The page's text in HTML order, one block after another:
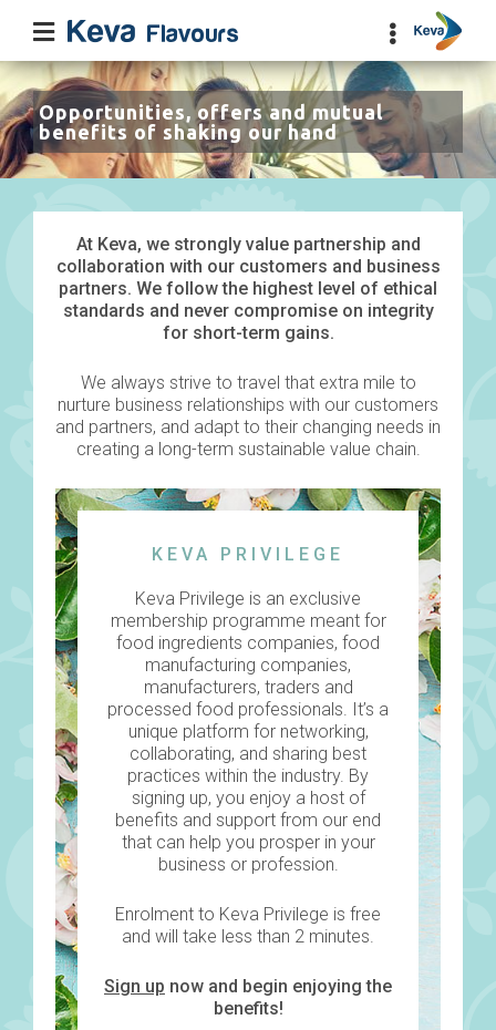
Opportunities, offers and mutual
benefits of shaking our hand
At Keva, we strongly value partnership and
collaboration with our customers and business
partners. We follow the highest level of ethical
standards and never compromise on integrity
for short-term gains.
We always strive to travel that extra mile to
nurture business relationships with our customers
and partners, and adapt to their changing needs in
creating a long-term sustainable value chain.
KEVA PRIVILEGE
Keva Privilege is an exclusive
membership programme meant for
food ingredients companies, food
manufacturing companies,
manufacturers, traders and
processed food professionals. It’s a
unique platform for networking,
collaborating, and sharing best
practices within the industry. By
signing up, you enjoy a host of
benefits and support from our end
that can help you prosper in your
business or profession.
Enrolment to Keva Privilege is free
and will take less than 2 minutes.
Sign up now and begin enjoying the
benefits!